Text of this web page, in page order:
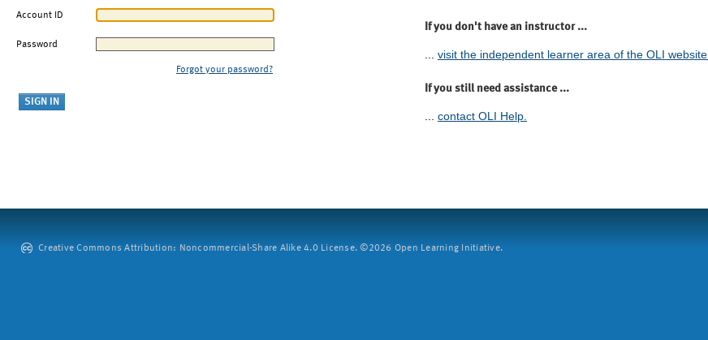
Account ID
Password
Forgot your password?
If you don't have an instructor ...
visit the independent learner area of the OLI website.
If you still need assistance ...
... contact OLI Help.
Creative Commons Attribution: Noncommercial-Share Alike 4.0 License. ©2026 Open Learning Initiative.